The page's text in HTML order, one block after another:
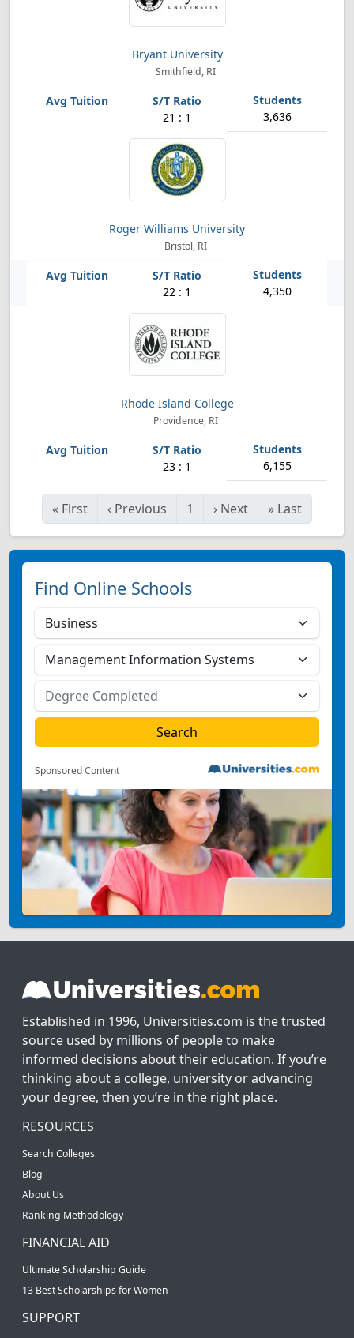
Bryant University
Smithfield, RI
21 : 1 3,636
Roger Williams University
Bristol, RI
22 : 1 4,350
Rhode Island College
Providence, RI
23 : 1 6,155
« First ‹ Previous 1 › Next » Last
Find Online Schools
Sponsored Content
Established in 1996, Universities.com is the trusted
source used by millions of people to make
informed decisions about their education. If you’re
thinking about a college, university or advancing
your degree, then you’re in the right place.
RESOURCES
Search Colleges
Blog
About Us
Ranking Methodology
FINANCIAL AID
Ultimate Scholarship Guide
13 Best Scholarships for Women
SUPPORT